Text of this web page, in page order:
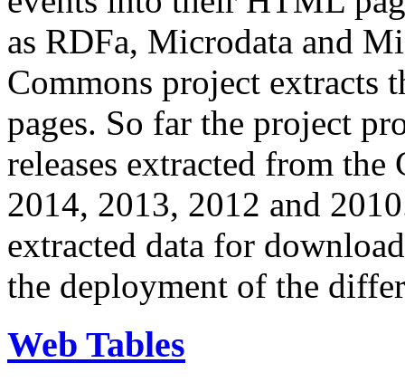
as RDFa, Microdata and
Commons project extracts
pages. So far the project
releases extracted from
2014, 2013, 2012 and
extracted data for
the deployment of the
Web Tables